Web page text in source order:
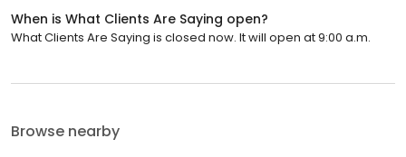
When is What Clients Are Saying open?
What Clients Are Saying is closed now. It will open at 9:00 a.m.
Browse nearby